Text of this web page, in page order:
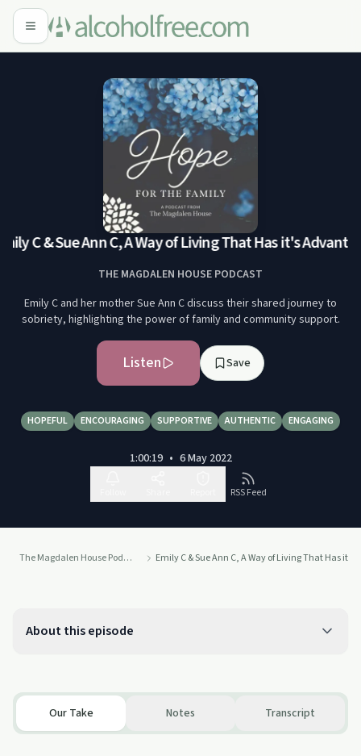
C & Sue Ann C, A Way of Living That Has it's
THE MAGDALEN HOUSE PODCAST
Emily C and her mother Sue Ann C discuss their shared journey to
sobriety, highlighting the power of family and community support.
Listen Save
HOPEFUL ENCOURAGING SUPPORTIVE AUTHENTIC ENGAGING
1:00:19 • 6 May 2022
RSS Feed
The Magdalen House Podcast Emily C & Sue Ann C, A Way of Living That Has
About this episode
Our Take Notes Transcript